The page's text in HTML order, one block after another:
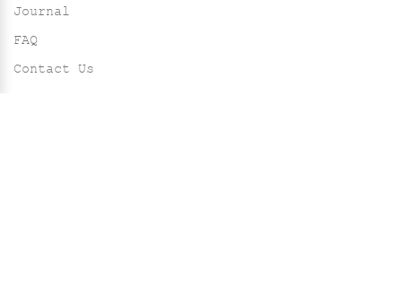
Journal
FAQ
Contact Us